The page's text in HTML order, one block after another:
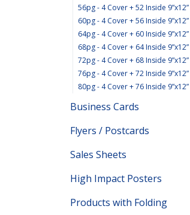
56pg - 4 Cover + 52 Inside 9”x12”
60pg - 4 Cover + 56 Inside 9”x12”
64pg - 4 Cover + 60 Inside 9”x12”
68pg - 4 Cover + 64 Inside 9”x12”
72pg - 4 Cover + 68 Inside 9”x12”
76pg - 4 Cover + 72 Inside 9”x12”
80pg - 4 Cover + 76 Inside 9”x12”
Business Cards
Flyers / Postcards
Sales Sheets
High Impact Posters
Products with Folding